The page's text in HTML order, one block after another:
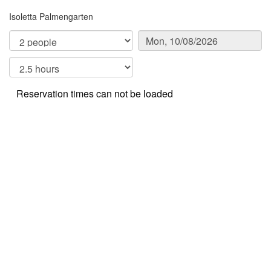
Isoletta Palmengarten
Reservation times can not be loaded